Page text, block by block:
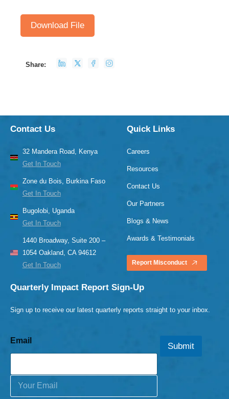
Download File
Share:
Contact Us
32 Mandera Road, Kenya
Get In Touch
Zone du Bois, Burkina Faso
Get In Touch
Bugolobi, Uganda
Get In Touch
1440 Broadway, Suite 200 –
1054 Oakland, CA 94612
Get In Touch
Quick Links
Careers
Resources
Contact Us
Our Partners
Blogs & News
Awards & Testimonials
Report Misconduct
Quarterly Impact Report Sign-Up
Sign up to receive our latest quarterly reports straight to your inbox.
Email
E
Submit